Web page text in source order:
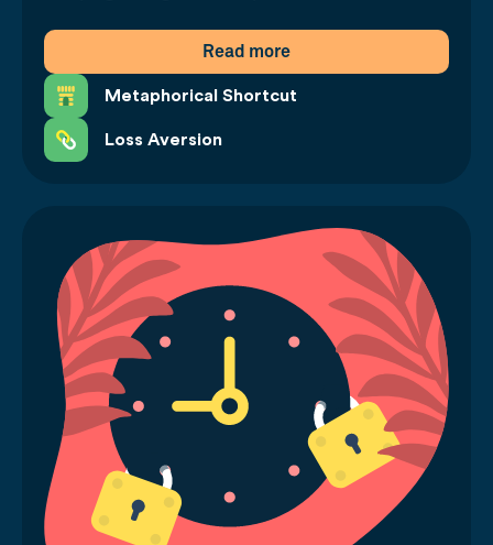
Read more
Metaphorical Shortcut
Loss Aversion